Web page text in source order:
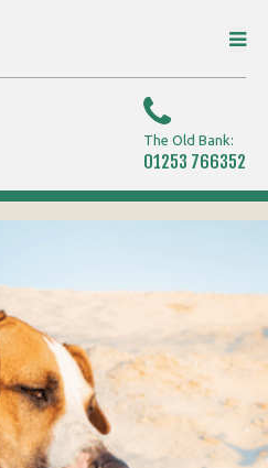
The Old Bank:
01253 766352